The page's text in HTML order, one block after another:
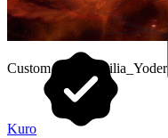
Custom URL: Cecilia_Yoder
Kuro